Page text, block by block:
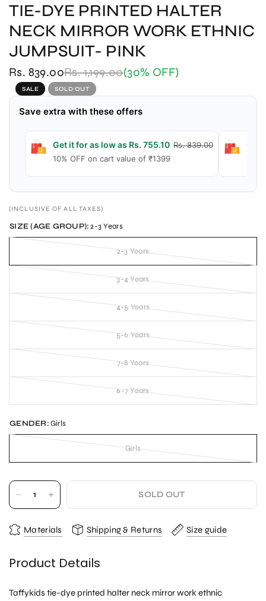
TIE-DYE PRINTED HALTER
NECK MIRROR WORK ETHNIC
JUMPSUIT- PINK
Rs. 839.00Rs. 1,199.00(30% OFF)
SALE SOLD OUT
Save extra with these offers
Get it for as low as Rs. 755.10Rs. 839.00
10% OFF on cart value of ₹1399
Get
15%
(INCLUSIVE OF ALL TAXES)
SIZE (AGE GROUP): 2-3 Years
2-3 Years
3-4 Years
4-5 Years
5-6 Years
7-8 Years
6-7 Years
GENDER:Girls
Girls
SOLD OUT
Materials Shipping & Returns Size guide
Product Details
Taffykids tie-dye printed halter neck mirror work ethnic